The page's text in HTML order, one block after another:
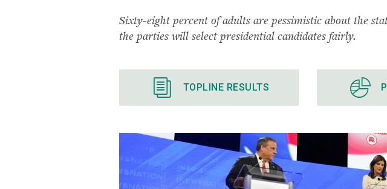
Sixty-eight percent of adults are pessimistic about the
the parties will select presidential candidates fairly.
TOPLINE RESULTS